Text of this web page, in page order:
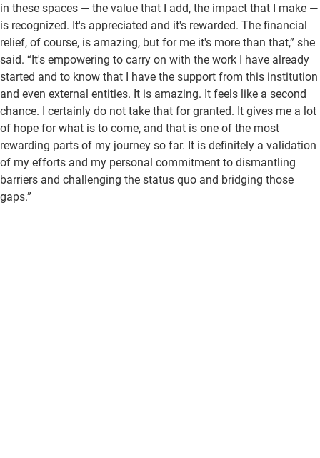
in these spaces — the value that I add, the impact that I make —
is recognized. It's appreciated and it's rewarded. The financial
relief, of course, is amazing, but for me it's more than that,” she
said. “It's empowering to carry on with the work I have already
started and to know that I have the support from this institution
and even external entities. It is amazing. It feels like a second
chance. I certainly do not take that for granted. It gives me a lot
of hope for what is to come, and that is one of the most
rewarding parts of my journey so far. It is definitely a validation
of my efforts and my personal commitment to dismantling
barriers and challenging the status quo and bridging those
gaps.”